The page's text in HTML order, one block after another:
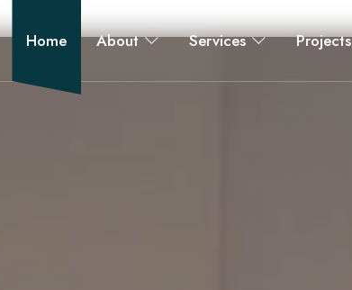
Home About Services Projects